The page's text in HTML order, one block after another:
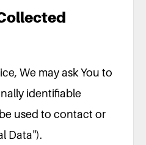
We may ask You to
identifiable
used to contact or
Data").